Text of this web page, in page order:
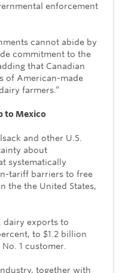
enforcement
cannot abide by
commitment to the
that Canadian
of American-made
farmers.”
to Mexico
and other U.S.
about
systematically
tariff barriers to free
the the United States,
dairy exports to
to $1.2 billion
1 customer.
together with